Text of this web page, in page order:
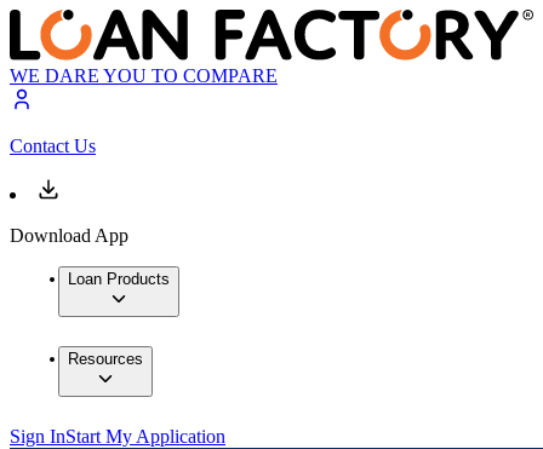
WE DARE YOU TO COMPARE
Contact Us
Download App
Loan Products
Resources
Sign InStart My Application